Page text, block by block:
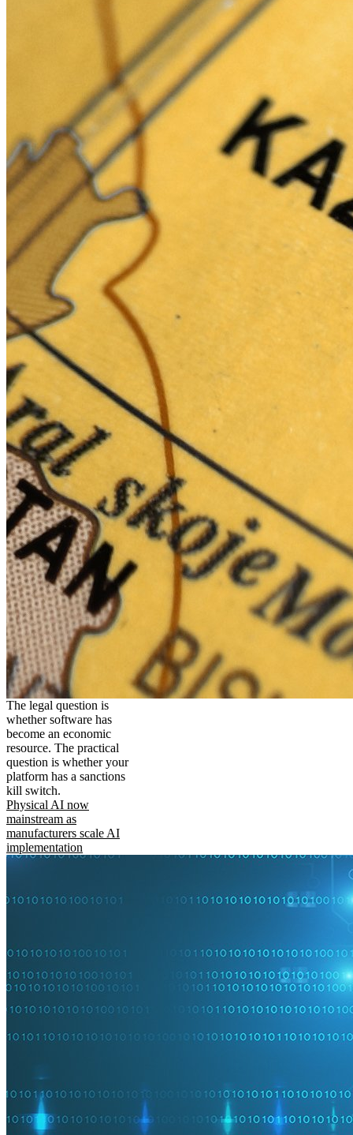
The legal question is
whether software has
become an economic
resource. The practical
question is whether your
platform has a sanctions
kill switch.
Physical AI now
mainstream as
manufacturers scale AI
implementation